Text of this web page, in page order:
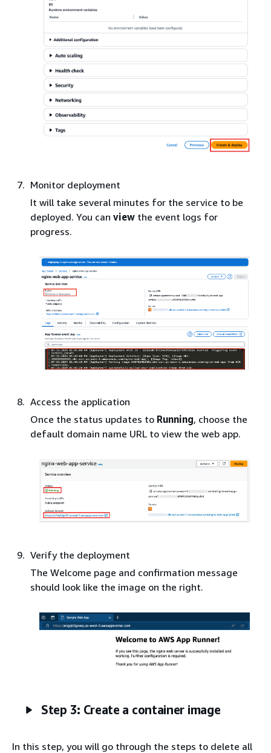
Monitor deployment
It will take several minutes for the service to be
deployed. You can view the event logs for
progress.
Access the application
Once the status updates to Running, choose the
default domain name URL to view the web app.
Verify the deployment
The Welcome page and confirmation message
should look like the image on the right.
Step 3: Create a container image
In this step, you will go through the steps to delete all